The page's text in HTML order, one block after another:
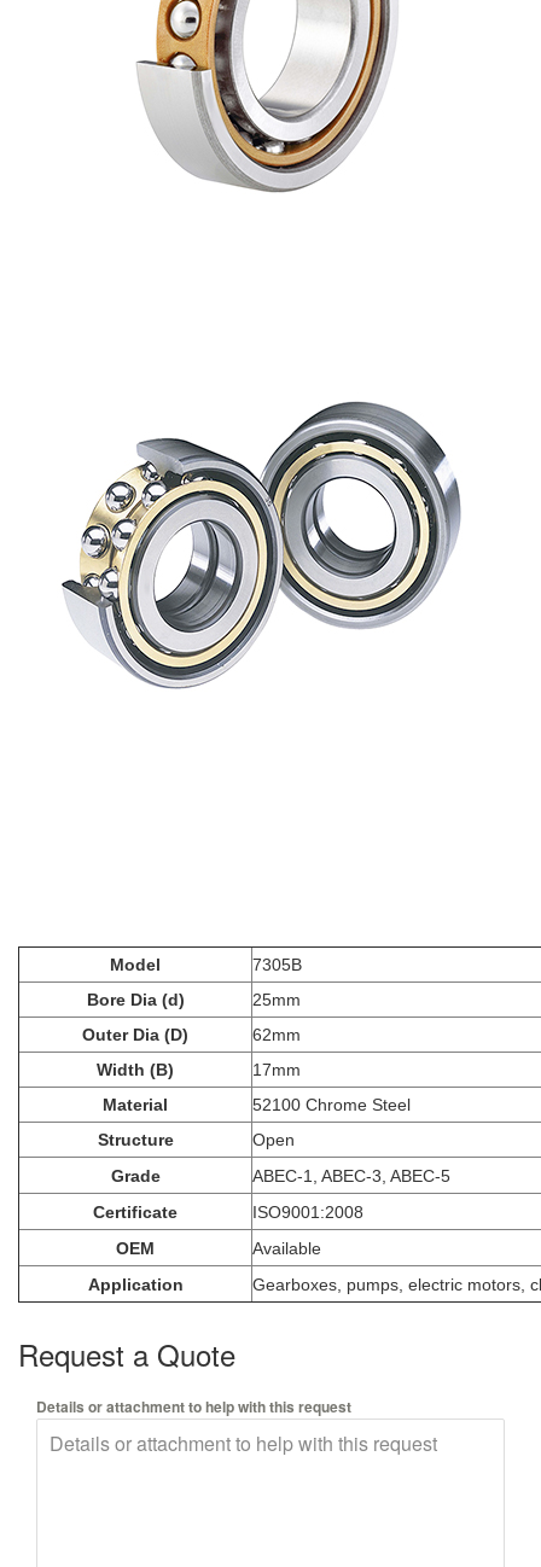
Model
7305B
Bore Dia (d)
25mm
Outer Dia (D)
62mm
Width (B)
17mm
Material
52100 Chrome Steel
Structure
Open
Grade
ABEC-1, ABEC-3, ABEC-5
Certificate
ISO9001:2008
OEM
Available
Application
Gearboxes, pumps, electric motors,
Request a Quote
Details or attachment to help with this request